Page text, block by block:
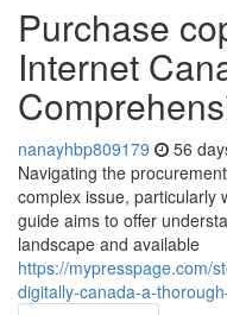
Purchase
Internet
nanayhbp809179 56
Navigating the
complex issue, particularly
guide aims to offer
landscape and available
https://mypresspage.com/
digitally-canada-a-